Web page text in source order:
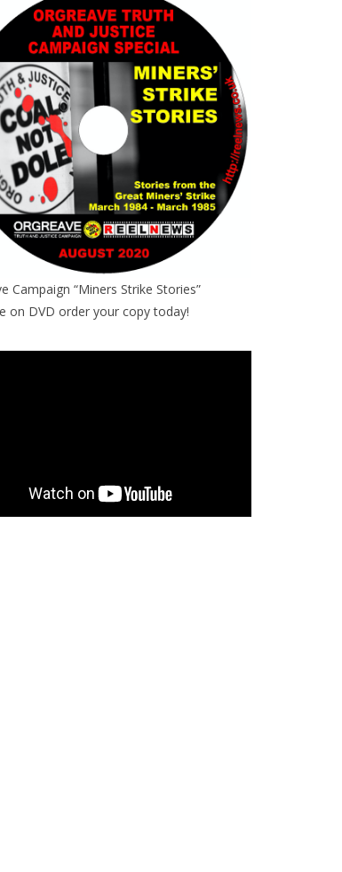
Campaign “Miners Strike Stories”
on DVD order your copy today!